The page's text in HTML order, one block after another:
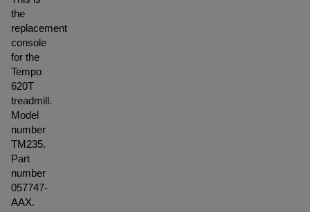
the
replacement
console
for the
Tempo
620T
treadmill.
Model
number
TM235.
Part
number
057747-
AAX.